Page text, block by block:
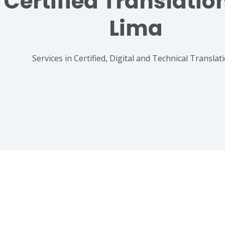
Lima
Services in Certified, Digital and Technical